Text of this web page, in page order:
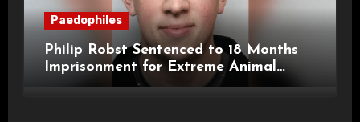
Paedophiles
Philip Robst Sentenced to 18 Months
Imprisonment for Extreme Animal
Pornography and SHPO Breaches